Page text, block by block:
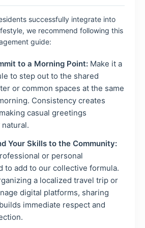
successfully integrate into
we recommend following this
guide:
to a Morning Point: Make it a
to step out to the shared
or common spaces at the same
Consistency creates
casual greetings
Your Skills to the Community:
or personal
to add to our collective formula.
a localized travel trip or
digital platforms, sharing
immediate respect and